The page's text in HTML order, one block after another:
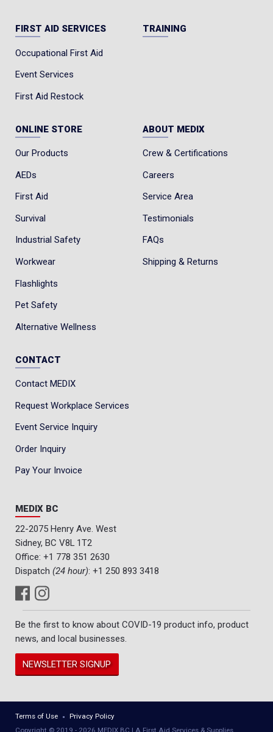
FIRST AID SERVICES
Occupational First Aid
Event Services
First Aid Restock
TRAINING
ONLINE STORE
Our Products
AEDs
First Aid
Survival
Industrial Safety
Workwear
Flashlights
Pet Safety
Alternative Wellness
ABOUT MEDIX
Crew & Certifications
Careers
Service Area
Testimonials
FAQs
Shipping & Returns
CONTACT
Contact MEDIX
Request Workplace Services
Event Service Inquiry
Order Inquiry
Pay Your Invoice
MEDIX BC
22-2075 Henry Ave. West
Sidney, BC V8L 1T2
Office: +1 778 351 2630
Dispatch (24 hour): +1 250 893 3418
Be the first to know about COVID-19 product info, product
news, and local businesses.
NEWSLETTER SIGNUP
Terms of Use
Privacy Policy
Copyright © 2019 - 2026 MEDIX BC | A First Aid Services & Supplies